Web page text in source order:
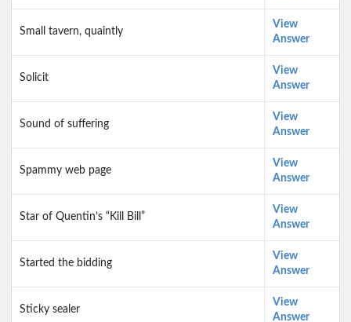
Small tavern, quaintly
View
Answer
Solicit
View
Answer
Sound of suffering
View
Answer
Spammy web page
View
Answer
Star of Quentin’s “Kill Bill”
View
Answer
Started the bidding
View
Answer
Sticky sealer
View
Answer